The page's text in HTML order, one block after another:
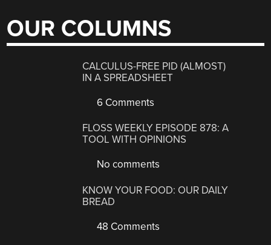
OUR COLUMNS
CALCULUS-FREE PID (ALMOST)
IN A SPREADSHEET
6 Comments
FLOSS WEEKLY EPISODE 878: A
TOOL WITH OPINIONS
No comments
KNOW YOUR FOOD: OUR DAILY
BREAD
48 Comments